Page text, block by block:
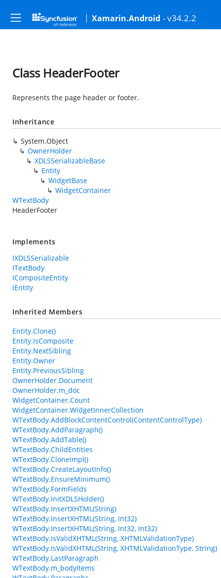
Xamarin.Android - v34.2.2
Class HeaderFooter
Represents the page header or footer.
Inheritance
System.Object
OwnerHolder
XDLSSerializableBase
Entity
WidgetBase
WidgetContainer
WTextBody
HeaderFooter
Implements
IXDLSSerializable
ITextBody
ICompositeEntity
IEntity
Inherited Members
Entity.Clone()
Entity.IsComposite
Entity.NextSibling
Entity.Owner
Entity.PreviousSibling
OwnerHolder.Document
OwnerHolder.m_doc
WidgetContainer.Count
WidgetContainer.WidgetInnerCollection
WTextBody.AddBlockContentControl(ContentControlType)
WTextBody.AddParagraph()
WTextBody.AddTable()
WTextBody.ChildEntities
WTextBody.CloneImpl()
WTextBody.CreateLayoutInfo()
WTextBody.EnsureMinimum()
WTextBody.FormFields
WTextBody.InitXDLSHolder()
WTextBody.InsertXHTML(String)
WTextBody.InsertXHTML(String, Int32)
WTextBody.InsertXHTML(String, Int32, Int32)
WTextBody.IsValidXHTML(String, XHTMLValidationType)
WTextBody.IsValidXHTML(String, XHTMLValidationType, String)
WTextBody.LastParagraph
WTextBody.m_bodyItems